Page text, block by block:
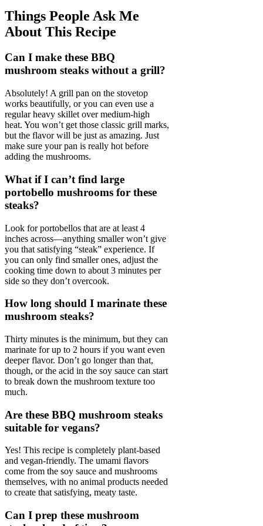
Things People Ask Me
About This Recipe
Can I make these BBQ
mushroom steaks without a grill?
Absolutely! A grill pan on the stovetop
works beautifully, or you can even use a
regular heavy skillet over medium-high
heat. You won’t get those classic grill marks,
but the flavor will be just as amazing. Just
make sure your pan is really hot before
adding the mushrooms.
What if I can’t find large
portobello mushrooms for these
steaks?
Look for portobellos that are at least 4
inches across—anything smaller won’t give
you that satisfying “steak” experience. If
you can only find smaller ones, adjust the
cooking time down to about 3 minutes per
side so they don’t overcook.
How long should I marinate these
mushroom steaks?
Thirty minutes is the minimum, but they can
marinate for up to 2 hours if you want even
deeper flavor. Don’t go longer than that,
though, or the acid in the soy sauce can start
to break down the mushroom texture too
much.
Are these BBQ mushroom steaks
suitable for vegans?
Yes! This recipe is completely plant-based
and vegan-friendly. The umami flavors
come from the soy sauce and mushrooms
themselves, with no animal products needed
to create that satisfying, meaty taste.
Can I prep these mushroom